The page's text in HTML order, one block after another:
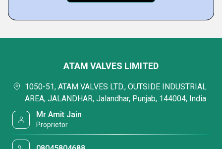
ATAM VALVES LIMITED
1050-51, ATAM VALVES LTD., OUTSIDE INDUSTRIAL
AREA, JALANDHAR, Jalandhar, Punjab, 144004, India
Mr Amit Jain
Proprietor